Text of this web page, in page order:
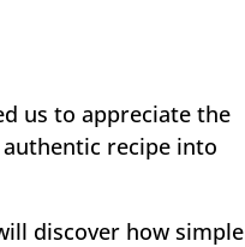
us to appreciate the
recipe into
discover how simple